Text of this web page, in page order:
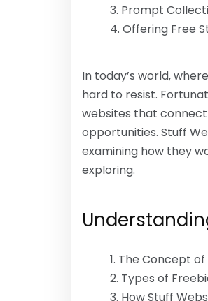
Prompt
Offering Free
In today’s world,
hard to resist.
websites that
opportunities. Stuff
examining how they
exploring.
The Concept
Types of
How Stuff